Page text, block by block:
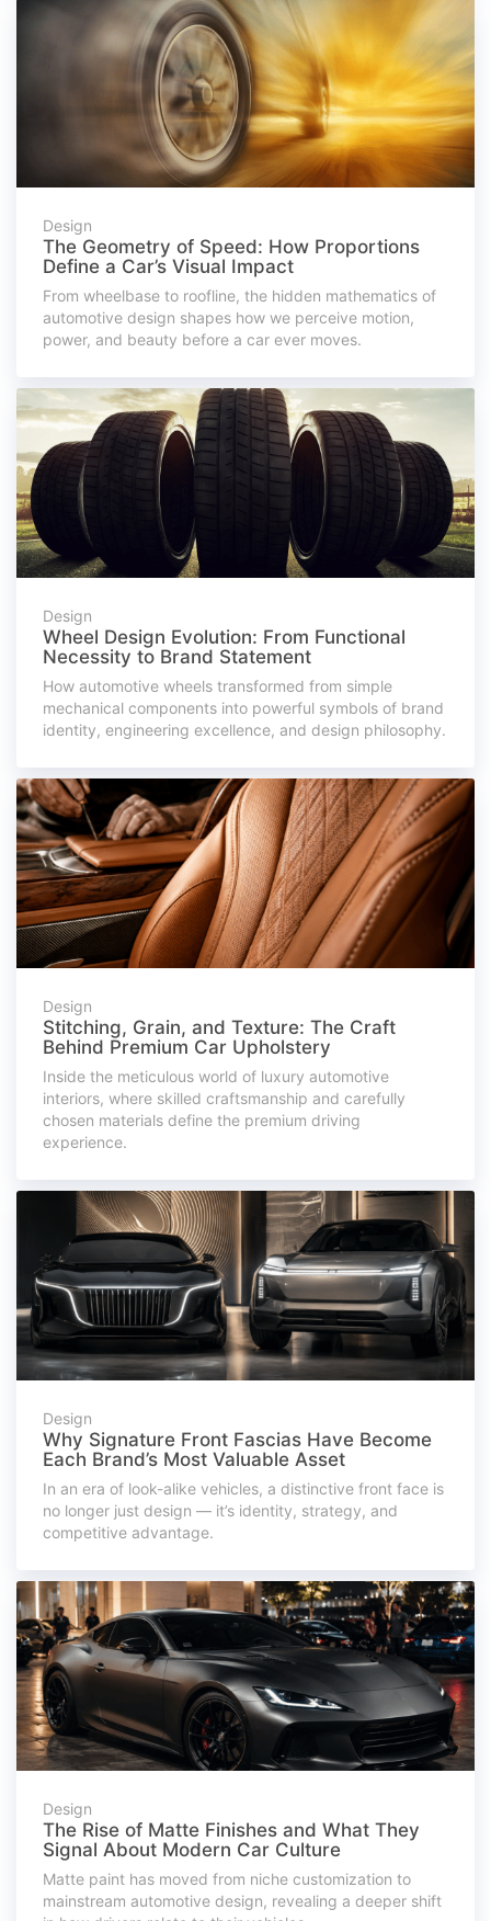
Design
The Geometry of Speed: How Proportions
Define a Car’s Visual Impact
From wheelbase to roofline, the hidden mathematics of
automotive design shapes how we perceive motion,
power, and beauty before a car ever moves.
Design
Wheel Design Evolution: From Functional
Necessity to Brand Statement
How automotive wheels transformed from simple
mechanical components into powerful symbols of brand
identity, engineering excellence, and design philosophy.
Design
Stitching, Grain, and Texture: The Craft
Behind Premium Car Upholstery
Inside the meticulous world of luxury automotive
interiors, where skilled craftsmanship and carefully
chosen materials define the premium driving
experience.
Design
Why Signature Front Fascias Have Become
Each Brand’s Most Valuable Asset
In an era of look-alike vehicles, a distinctive front face is
no longer just design — it’s identity, strategy, and
competitive advantage.
Design
The Rise of Matte Finishes and What They
Signal About Modern Car Culture
Matte paint has moved from niche customization to
mainstream automotive design, revealing a deeper shift